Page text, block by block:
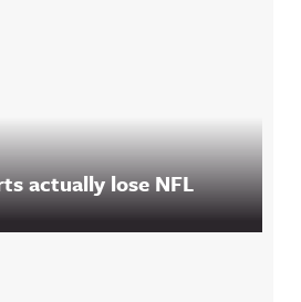
actually lose NFL